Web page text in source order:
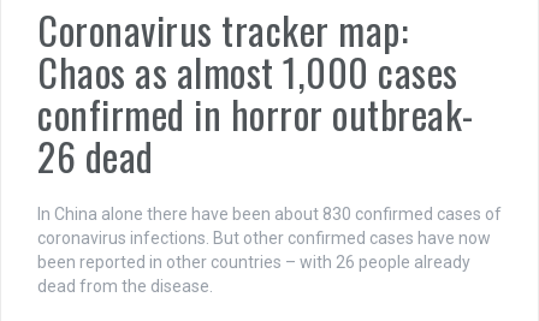
Coronavirus tracker map:
Chaos as almost 1,000 cases
confirmed in horror outbreak-
26 dead
In China alone there have been about 830 confirmed cases of
coronavirus infections. But other confirmed cases have now
been reported in other countries – with 26 people already
dead from the disease.